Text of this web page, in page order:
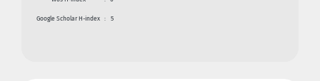
Google Scholar H-index : 5